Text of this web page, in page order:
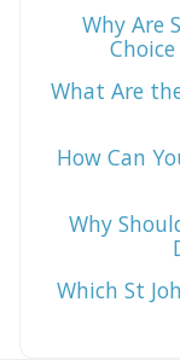
Why Are
What Are
How Can
Why
Which St